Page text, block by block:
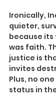
Ironically,
quieter,
because
was faith.
justice is
invites
Plus, no
status in